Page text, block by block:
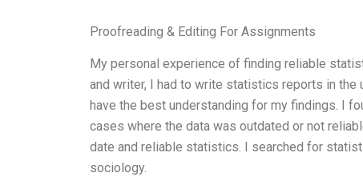
Proofreading & Editing For Assignments
My personal experience of finding reliable
and writer, I had to write statistics reports in
have the best understanding for my findings. I
cases where the data was outdated or not
date and reliable statistics. I searched for
sociology.